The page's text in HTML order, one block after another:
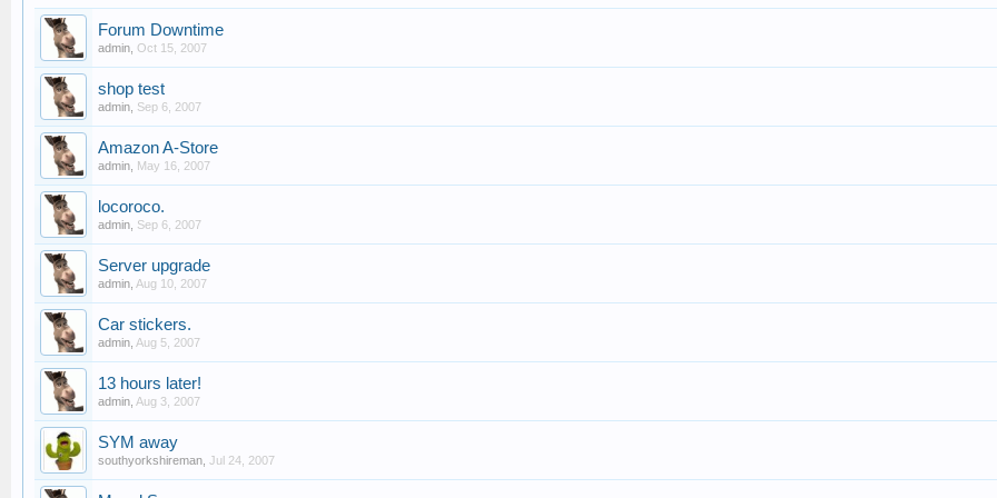
Forum Downtime
admin Oct 15, 2007
shop test
admin Sep 6, 2007
Amazon A-Store
admin May 16, 2007
locoroco.
admin Sep 6, 2007
Server upgrade
admin Aug 10, 2007
Car stickers.
admin Aug 5, 2007
13 hours later!
admin Aug 3, 2007
SYM away
southyorkshireman Jul 24, 2007